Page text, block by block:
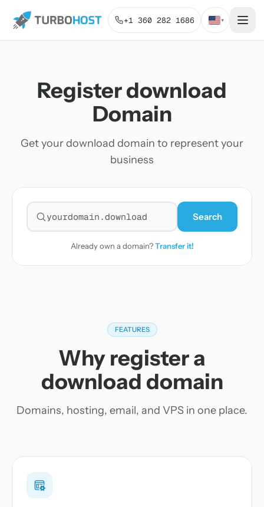
+1 360 282 1686 ▾
Register download
Domain
Get your download domain to represent your
business
Search for a domain
Search
Already own a domain?Transfer it!
FEATURES
Why register a
download domain
Domains, hosting, email, and VPS in one place.